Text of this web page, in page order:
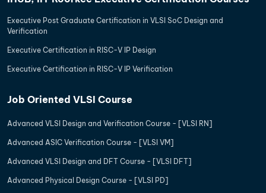
Executive Post Graduate Certification in VLSI SoC Design and
Verification
Executive Certification in RISC-V IP Design
Executive Certification in RISC-V IP Verification
Job Oriented VLSI Course
Advanced VLSI Design and Verification Course - [VLSI RN]
Advanced ASIC Verification Course - [VLSI VM]
Advanced VLSI Design and DFT Course - [VLSI DFT]
Advanced Physical Design Course - [VLSI PD]